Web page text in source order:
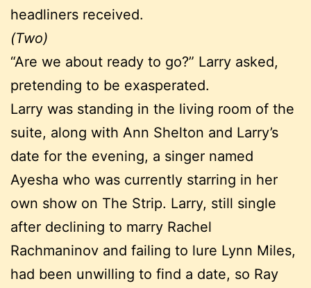
headliners received.
(Two)
“Are we about ready to go?” Larry asked,
pretending to be exasperated.
Larry was standing in the living room of the
suite, along with Ann Shelton and Larry’s
date for the evening, a singer named
Ayesha who was currently starring in her
own show on The Strip. Larry, still single
after declining to marry Rachel
Rachmaninov and failing to lure Lynn Miles,
had been unwilling to find a date, so Ray